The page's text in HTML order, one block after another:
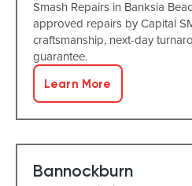
Smash Repairs in Banksia
approved repairs by Capital
craftsmanship, next-day
guarantee.
Learn More
Bannockburn